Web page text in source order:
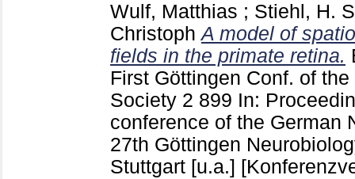
Wulf, Matthias ; Stiehl, H.
Christoph A model of
fields in the primate retina.
First Göttingen Conf. of
Society 2 899 In:
conference of the German
27th Göttingen
Stuttgart [u.a.]